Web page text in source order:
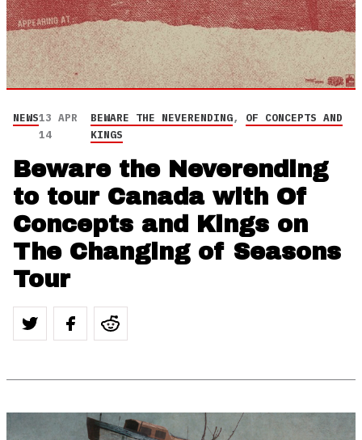
NEWS13 APR
14
BEWARE THE NEVERENDING, OF CONCEPTS AND
KINGS
Beware the Neverending
to tour Canada with Of
Concepts and Kings on
The Changing of Seasons
Tour